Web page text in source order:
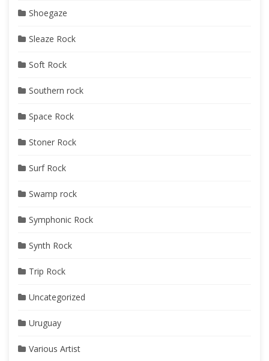
Shoegaze
Sleaze Rock
Soft Rock
Southern rock
Space Rock
Stoner Rock
Surf Rock
Swamp rock
Symphonic Rock
Synth Rock
Trip Rock
Uncategorized
Uruguay
Various Artist